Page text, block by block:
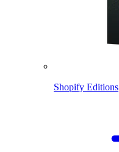
Shopify Editions